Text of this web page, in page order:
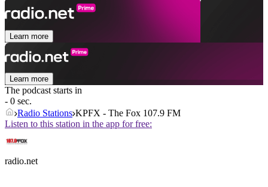
Learn more
Learn more
The podcast starts in
- 0 sec.
Radio Stations KPFX - The Fox 107.9 FM
Listen to this station in the app for free:
radio.net